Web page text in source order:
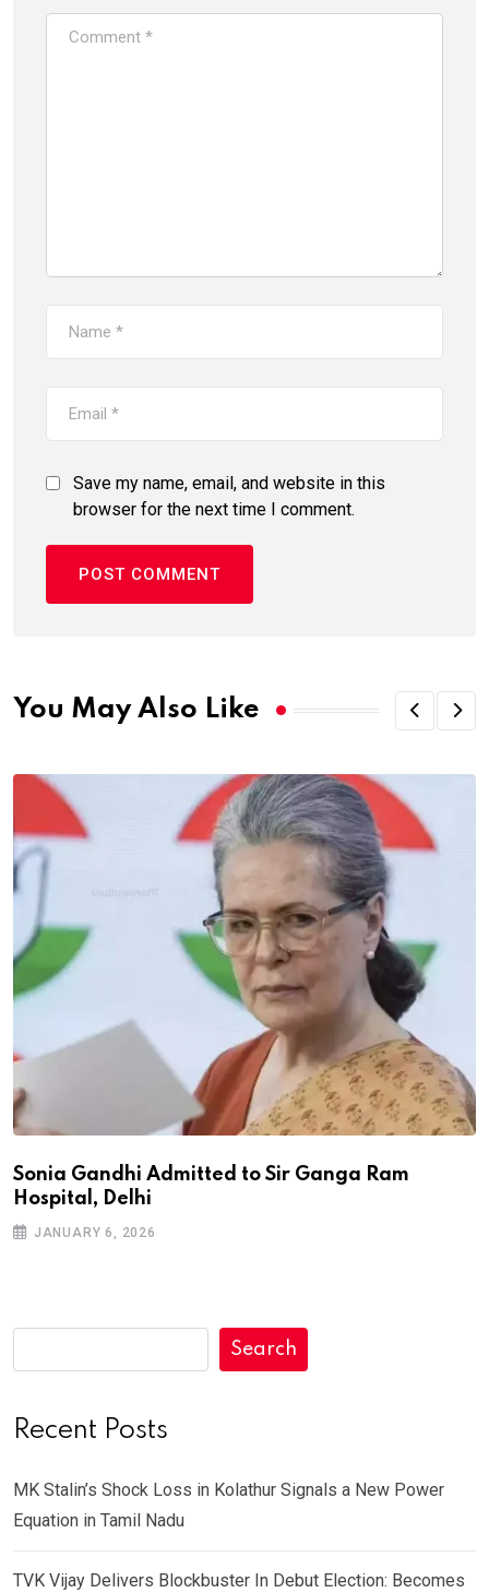
Save my name, email, and website in this
browser for the next time I comment.
You May Also Like
Sonia Gandhi Admitted to Sir Ganga Ram
Hospital, Delhi
JANUARY 6, 2026
Search
Recent Posts
MK Stalin’s Shock Loss in Kolathur Signals a New Power
Equation in Tamil Nadu
TVK Vijay Delivers Blockbuster In Debut Election: Becomes